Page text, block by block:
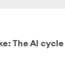
still has